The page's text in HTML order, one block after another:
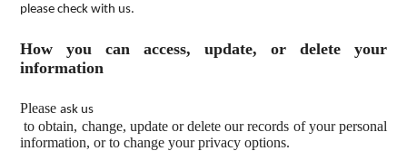
please check with us.
How you can access, update, or delete your
information
Please ask us
to obtain, change, update or delete our records of your personal
information, or to change your privacy options.